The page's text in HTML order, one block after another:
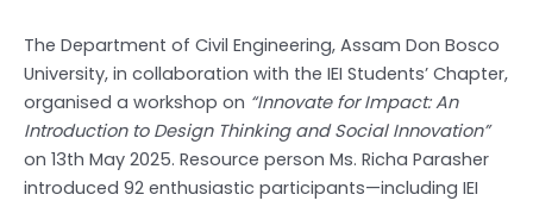
The Department of Civil Engineering, Assam Don Bosco
University, in collaboration with the IEI Students’ Chapter,
organised a workshop on “Innovate for Impact: An
Introduction to Design Thinking and Social Innovation”
on 13th May 2025. Resource person Ms. Richa Parasher
introduced 92 enthusiastic participants—including IEI